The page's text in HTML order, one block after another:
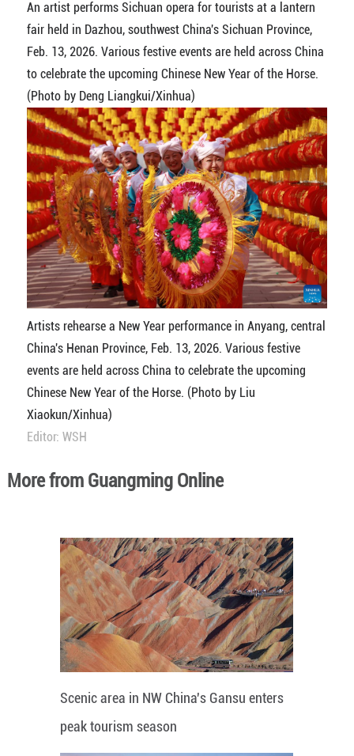
An artist performs Sichuan opera for tourists at a lantern
fair held in Dazhou, southwest China's Sichuan Province,
Feb. 13, 2026. Various festive events are held across China
to celebrate the upcoming Chinese New Year of the Horse.
(Photo by Deng Liangkui/Xinhua)
Artists rehearse a New Year performance in Anyang, central
China's Henan Province, Feb. 13, 2026. Various festive
events are held across China to celebrate the upcoming
Chinese New Year of the Horse. (Photo by Liu
Xiaokun/Xinhua)
Editor: WSH
More from Guangming Online
Scenic area in NW China's Gansu enters
peak tourism season